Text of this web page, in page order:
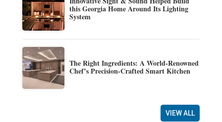
this Georgia Home Around Its Lighting
System
The Right Ingredients: A World-Renowned
Chef’s Precision-Crafted Smart Kitchen
VIEW ALL